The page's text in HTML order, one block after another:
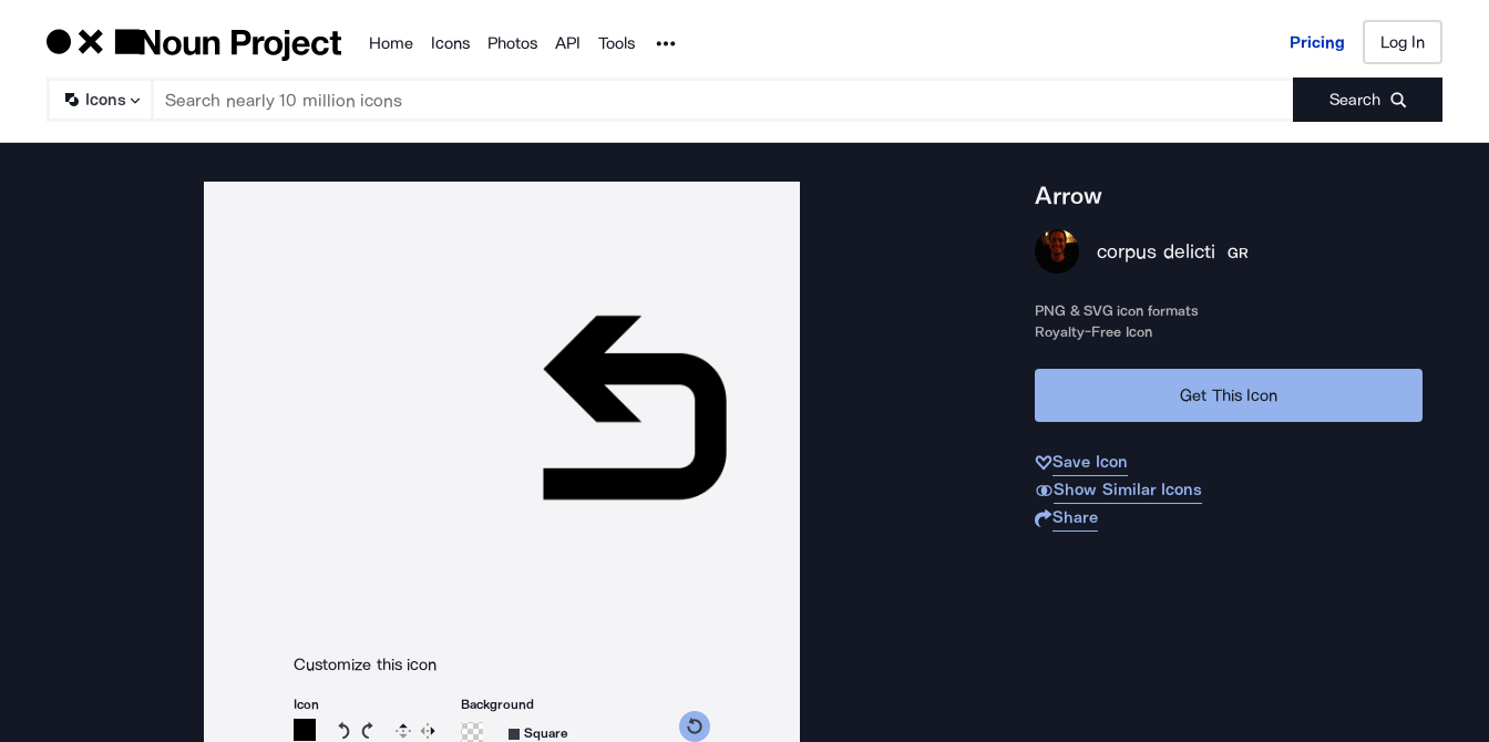
Products
Home Icons Photos API Tools Noun Project Pricing Log In
Icons Search
Pricing Log In
Customize this icon
Icon
Rotate icon 15 degrees counterclockwise
Rotate icon 15 degrees clockwise
Flip Reverse
Background
Square
Arrow
corpus delicti GR
PNG & SVG icon formats
Royalty-Free Icon
Get This Icon
Save Icon
Show Similar Icons
Share